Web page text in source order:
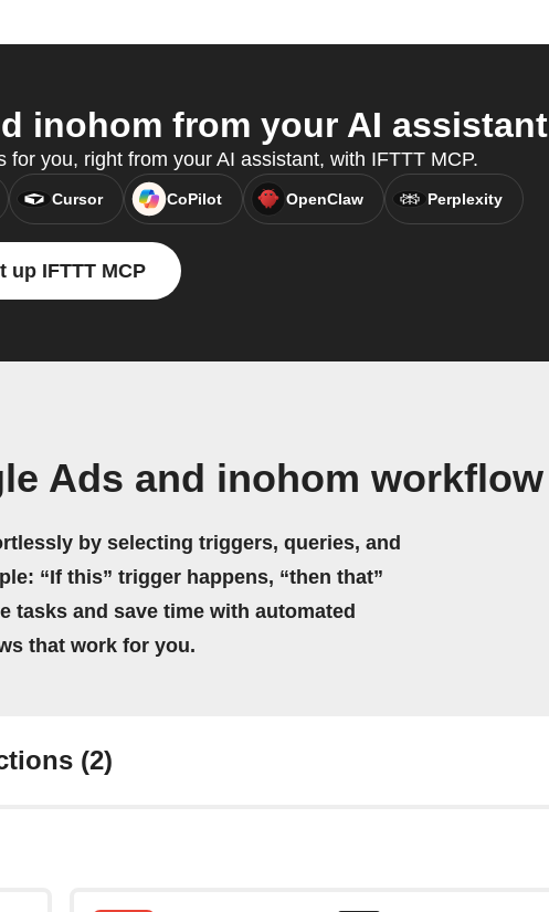
inohom from your AI assistant
you, right from your AI assistant, with IFTTT MCP.
Cursor CoPilot OpenClaw Perplexity
up IFTTT MCP
Ads and inohom workflow
by selecting triggers, queries, and
“If this” trigger happens, “then that”
tasks and save time with automated
that work for you.
(2)